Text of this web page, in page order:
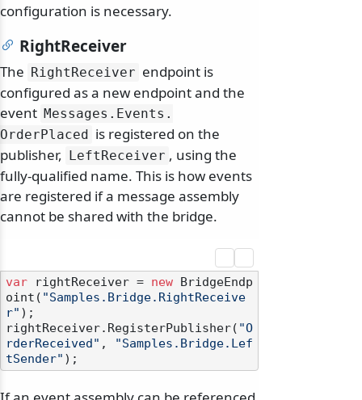
configuration is necessary.
RightReceiver
The RightReceiver endpoint is
configured as a new endpoint and the
event Messages. Events.
OrderPlaced is registered on the
publisher, LeftReceiver , using the
fully-qualified name. This is how events
are registered if a message assembly
cannot be shared with the bridge.
var rightReceiver = new BridgeEndp
oint( "Samples.Bridge.RightReceive
r" );
rightReceiver.RegisterPublisher( "O
rderReceived" ,
"Samples.Bridge.Lef
tSender"